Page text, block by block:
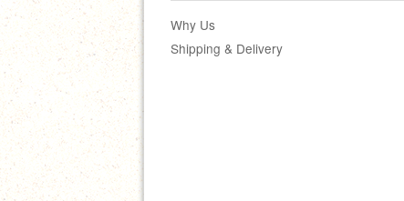
Why Us
Shipping & Delivery